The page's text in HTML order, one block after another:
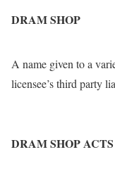
DRAM SHOP
A name given to a
licensee’s third party
DRAM SHOP ACTS